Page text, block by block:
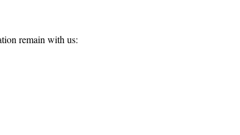
remain with us: